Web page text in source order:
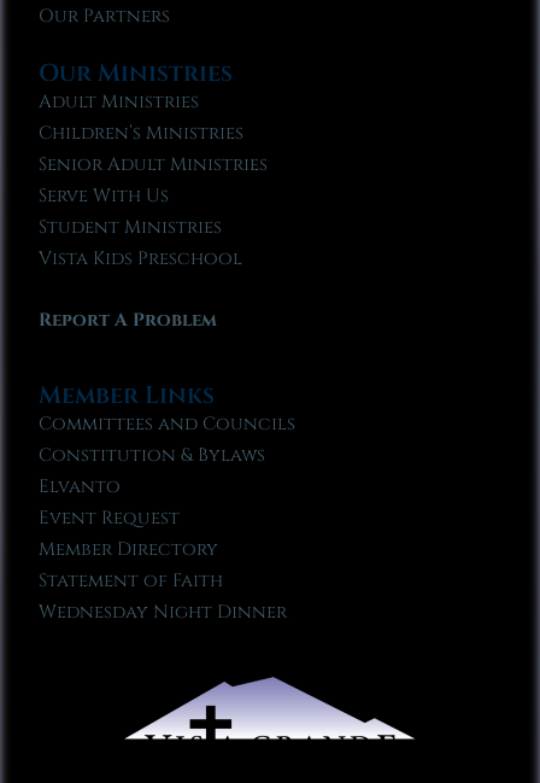
Our Partners
Our Ministries
Adult Ministries
Children’s Ministries
Senior Adult Ministries
Serve With Us
Student Ministries
Vista Kids Preschool
Report A Problem
Member Links
Committees and Councils
Constitution & Bylaws
Elvanto
Event Request
Member Directory
Statement of Faith
Wednesday Night Dinner